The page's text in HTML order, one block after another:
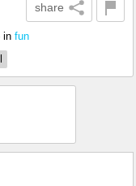
share
in fun